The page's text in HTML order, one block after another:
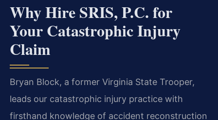
Why Hire SRIS, P.C. for
Your Catastrophic Injury
Claim
Bryan Block, a former Virginia State Trooper,
leads our catastrophic injury practice with
firsthand knowledge of accident reconstruction